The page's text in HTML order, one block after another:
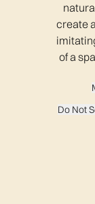
create
of a
Do Not